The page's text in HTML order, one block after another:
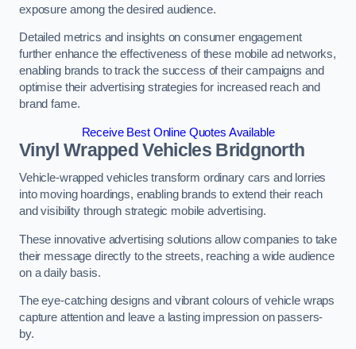
exposure among the desired audience.
Detailed metrics and insights on consumer engagement
further enhance the effectiveness of these mobile ad networks,
enabling brands to track the success of their campaigns and
optimise their advertising strategies for increased reach and
brand fame.
Receive Best Online Quotes Available
Vinyl Wrapped Vehicles Bridgnorth
Vehicle-wrapped vehicles transform ordinary cars and lorries
into moving hoardings, enabling brands to extend their reach
and visibility through strategic mobile advertising.
These innovative advertising solutions allow companies to take
their message directly to the streets, reaching a wide audience
on a daily basis.
The eye-catching designs and vibrant colours of vehicle wraps
capture attention and leave a lasting impression on passers-
by.